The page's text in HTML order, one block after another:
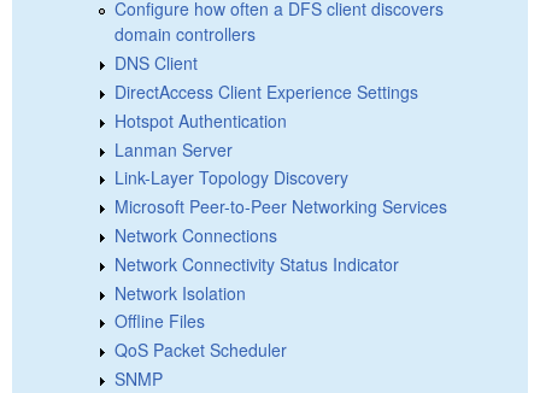
Configure how often a DFS client discovers
domain controllers
DNS Client
DirectAccess Client Experience Settings
Hotspot Authentication
Lanman Server
Link-Layer Topology Discovery
Microsoft Peer-to-Peer Networking Services
Network Connections
Network Connectivity Status Indicator
Network Isolation
Offline Files
QoS Packet Scheduler
SNMP